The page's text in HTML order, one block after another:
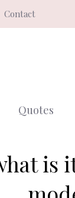
Contact
Quotes
is